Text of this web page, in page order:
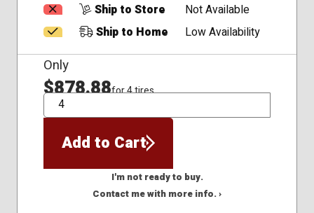
Ship to Store
Not Available
Ship to Home
Low Availability
Only
$878.88for 4 tires
QTY
Add to Cart
I'm not ready to buy.
Contact me with more info. ›